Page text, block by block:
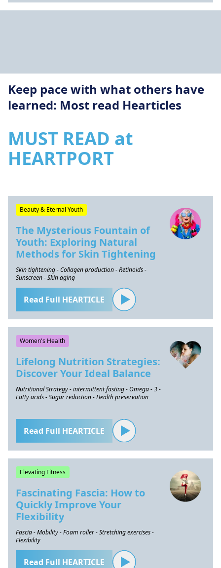
Keep pace with what others have
learned: Most read Hearticles
MUST READ at
HEARTPORT
Beauty & Eternal Youth
The Mysterious Fountain of
Youth: Exploring Natural
Methods for Skin Tightening
Skin tightening - Collagen production - Retinoids -
Sunscreen - Skin aging
Read Full HEARTICLE
Women's Health
Lifelong Nutrition Strategies:
Discover Your Ideal Balance
Nutritional Strategy - intermittent fasting - Omega - 3 -
Fatty acids - Sugar reduction - Health preservation
Read Full HEARTICLE
Elevating Fitness
Fascinating Fascia: How to
Quickly Improve Your
Flexibility
Fascia - Mobility - Foam roller - Stretching exercises -
Flexibility
Read Full HEARTICLE